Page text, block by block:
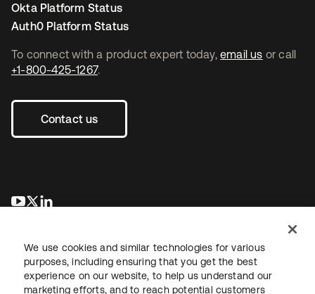
To connect with a product expert today, email us or call
+1-800-425-1267.
Contact us
se abre en una pestaña nueva
se abre en una pestaña nueva
Okta Platform Status
Auth0 Platform Status
We use cookies and similar technologies for various
purposes, including ensuring that you get the best
experience on our website, to help us understand our
marketing efforts, and to reach potential customers